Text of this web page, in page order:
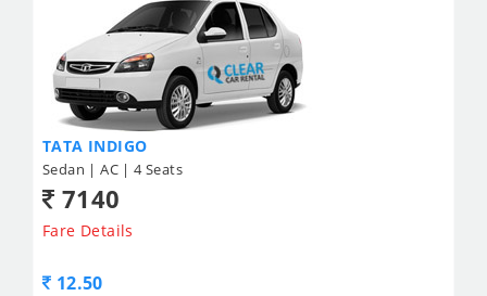
TATA INDIGO
Sedan | AC | 4 Seats
7140
Fare Details
12.50